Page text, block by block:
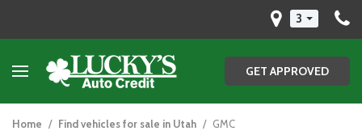
3
GET APPROVED
Home / Find vehicles for sale in Utah / GMC